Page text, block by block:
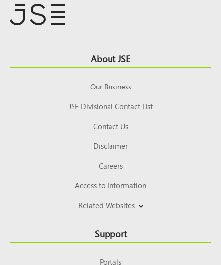
Top About JSE
Our Business
JSE Divisional Contact List
Contact Us
Disclaimer
Careers
Access to Information
Related Websites
Support
Portals